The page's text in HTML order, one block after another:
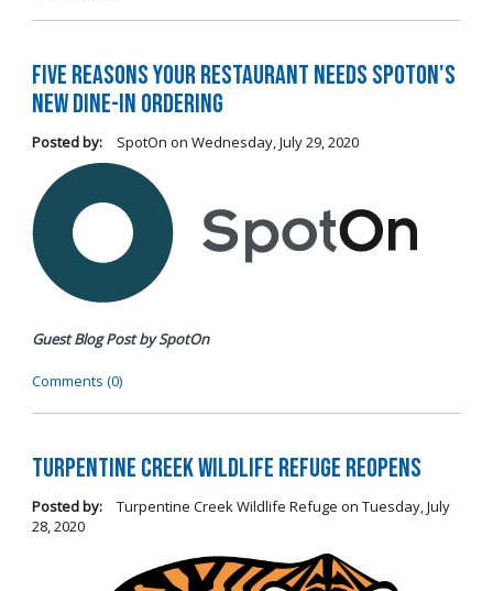
Five Reasons Your Restaurant Needs SpotOn's
New Dine-In Ordering
Posted by: SpotOn on Wednesday, July 29, 2020
Guest Blog Post by SpotOn
Comments (0)
Turpentine Creek Wildlife Refuge Reopens
Posted by: Turpentine Creek Wildlife Refuge on Tuesday, July
28, 2020